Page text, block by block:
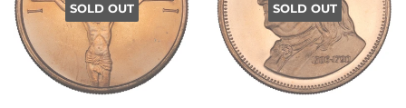
SOLD OUT SOLD OUT